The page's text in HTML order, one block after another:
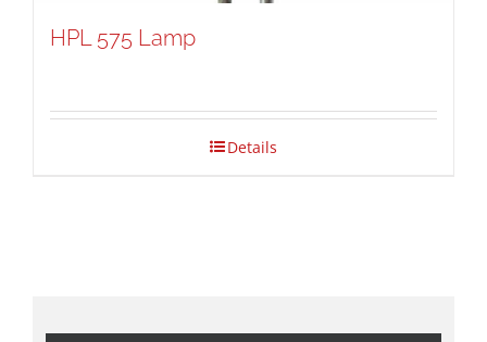
HPL 575 Lamp
Details